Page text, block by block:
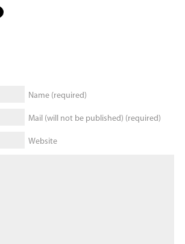
Name (required)
Mail (will not be published) (required)
Website